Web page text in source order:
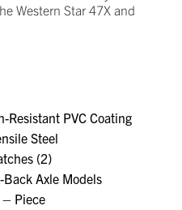
Western Star 47X and
Resistant PVC Coating
Steel
(2)
Back Axle Models
– Piece